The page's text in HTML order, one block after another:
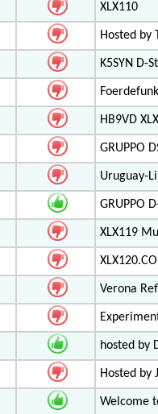
XLX110
Hosted by
K5SYN D-
HB9VD
GRUPPO
Uruguay-
GRUPPO
XLX119
Verona
hosted by
Hosted by
Welcome